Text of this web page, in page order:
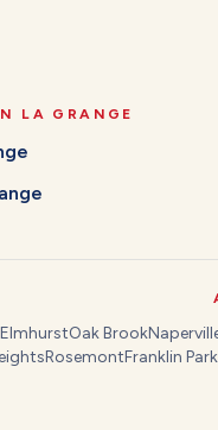
LA GRANGE
ElmhurstOak Brook
RosemontFranklin Park